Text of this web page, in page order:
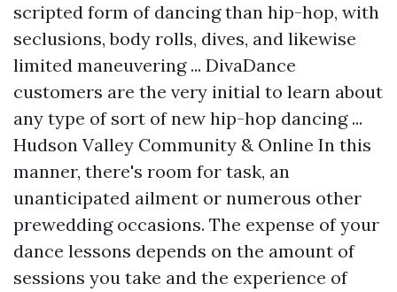
scripted form of dancing than hip-hop, with
seclusions, body rolls, dives, and likewise
limited maneuvering ... DivaDance
customers are the very initial to learn about
any type of sort of new hip-hop dancing ...
Hudson Valley Community & Online In this
manner, there's room for task, an
unanticipated ailment or numerous other
prewedding occasions. The expense of your
dance lessons depends on the amount of
sessions you take and the experience of